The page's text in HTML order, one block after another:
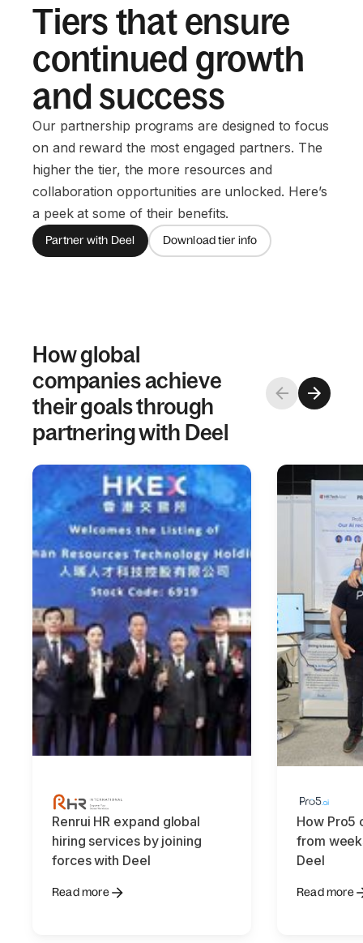
Tiers that ensure
continued growth
and success
Our partnership programs are designed to focus
on and reward the most engaged partners. The
higher the tier, the more resources and
collaboration opportunities are unlocked. Here’s
a peek at some of their benefits.
Partner with Deel Download tier info
How global
companies achieve
their goals through
partnering with Deel
Renrui HR expand global
hiring services by joining
forces with Deel
Read more
How Pro5
from
Deel
Read more